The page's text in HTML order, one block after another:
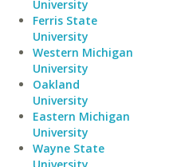
University
Ferris State
University
Western Michigan
University
Oakland
University
Eastern Michigan
University
Wayne State